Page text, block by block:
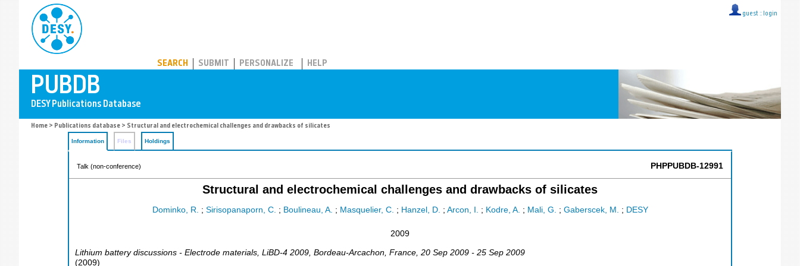
guest :: login
SEARCH SUBMIT PERSONALIZE HELP
Home > Publications database > Structural and electrochemical challenges and drawbacks of silicates
Information Files Holdings
Talk (non-conference) PHPPUBDB-12991
Structural and electrochemical challenges and drawbacks of silicates
Dominko, R. ; Sirisopanaporn, C. ; Boulineau, A. ; Masquelier, C. ; Hanzel, D. ; Arcon, I. ; Kodre, A. ; Mali, G. ; Gaberscek, M. ; DESY
2009
Lithium battery discussions - Electrode materials LiBD-4 2009 Bordeau-Arcachon France , 20 Sep 2009 - 25 Sep 2009
(2009)